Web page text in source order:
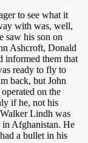
to see what it
with was, well,
saw his son on
Ashcroft, Donald
informed them that
ready to fly to
back, but John
on the
if he, not his
Lindh was
in Afghanistan. He
a bullet in his